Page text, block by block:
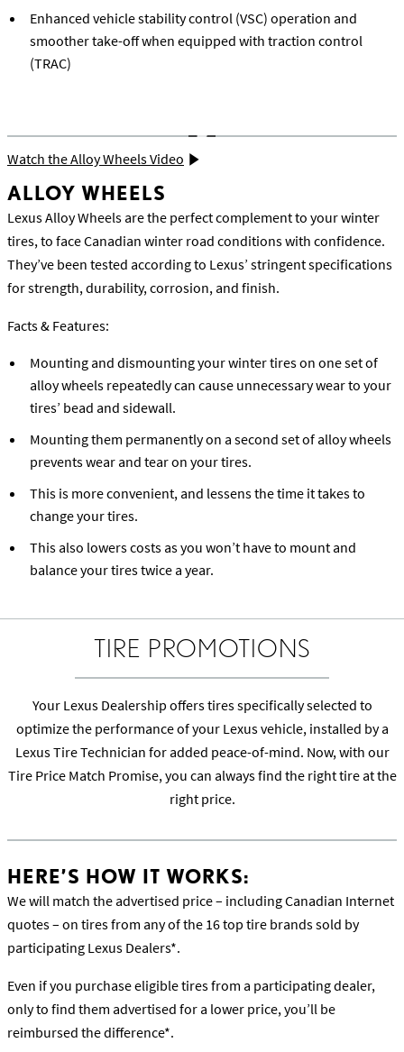
Enhanced vehicle stability control (VSC) operation and
smoother take-off when equipped with traction control
(TRAC)
Watch the Alloy Wheels Video
ALLOY WHEELS
Lexus Alloy Wheels are the perfect complement to your winter
tires, to face Canadian winter road conditions with confidence.
They’ve been tested according to Lexus’ stringent specifications
for strength, durability, corrosion, and finish.
Facts & Features:
Mounting and dismounting your winter tires on one set of
alloy wheels repeatedly can cause unnecessary wear to your
tires’ bead and sidewall.
Mounting them permanently on a second set of alloy wheels
prevents wear and tear on your tires.
This is more convenient, and lessens the time it takes to
change your tires.
This also lowers costs as you won’t have to mount and
balance your tires twice a year.
TIRE PROMOTIONS
Your Lexus Dealership offers tires specifically selected to
optimize the performance of your Lexus vehicle, installed by a
Lexus Tire Technician for added peace-of-mind. Now, with our
Tire Price Match Promise, you can always find the right tire at the
right price.
HERE’S HOW IT WORKS:
We will match the advertised price – including Canadian Internet
quotes – on tires from any of the 16 top tire brands sold by
participating Lexus Dealers*.
Even if you purchase eligible tires from a participating dealer,
only to find them advertised for a lower price, you’ll be
reimbursed the difference*.